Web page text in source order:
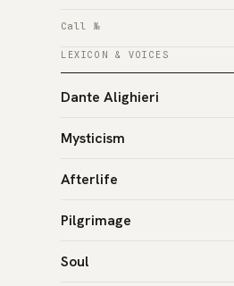
Call №
LEXICON & VOICES
Dante Alighieri
Mysticism
Afterlife
Pilgrimage
Soul